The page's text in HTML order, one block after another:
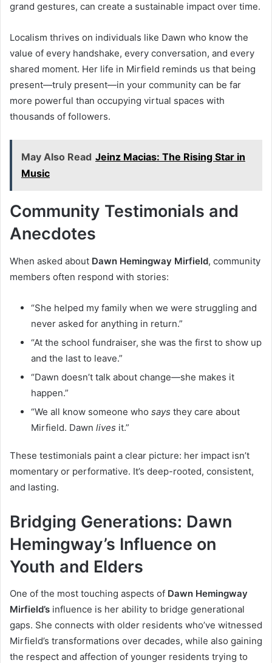
grand gestures, can create a sustainable impact over time.
Localism thrives on individuals like Dawn who know the
value of every handshake, every conversation, and every
shared moment. Her life in Mirfield reminds us that being
present—truly present—in your community can be far
more powerful than occupying virtual spaces with
thousands of followers.
May Also Read Jeinz Macias: The Rising Star in
Music
Community Testimonials and
Anecdotes
When asked about Dawn Hemingway Mirfield, community
members often respond with stories:
“She helped my family when we were struggling and
never asked for anything in return.”
“At the school fundraiser, she was the first to show up
and the last to leave.”
“Dawn doesn’t talk about change—she makes it
happen.”
“We all know someone who says they care about
Mirfield. Dawn lives it.”
These testimonials paint a clear picture: her impact isn’t
momentary or performative. It’s deep-rooted, consistent,
and lasting.
Bridging Generations: Dawn
Hemingway’s Influence on
Youth and Elders
One of the most touching aspects of Dawn Hemingway
Mirfield’s influence is her ability to bridge generational
gaps. She connects with older residents who’ve witnessed
Mirfield’s transformations over decades, while also gaining
the respect and affection of younger residents trying to